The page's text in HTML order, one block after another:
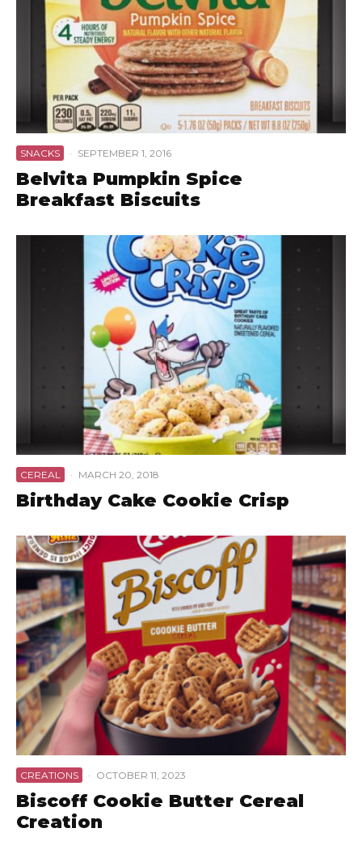
SNACKS · SEPTEMBER 1, 2016
Belvita Pumpkin Spice
Breakfast Biscuits
CEREAL · MARCH 20, 2018
Birthday Cake Cookie Crisp
CREATIONS · OCTOBER 11, 2023
Biscoff Cookie Butter Cereal
Creation